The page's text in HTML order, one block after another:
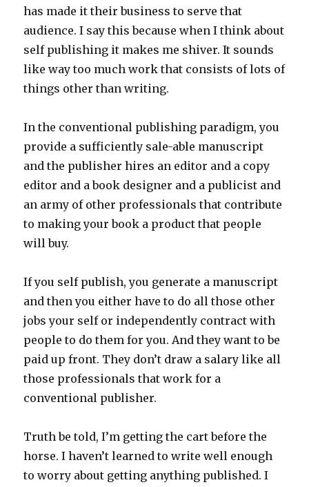
has made it their business to serve that
audience. I say this because when I think about
self publishing it makes me shiver. It sounds
like way too much work that consists of lots of
things other than writing.
In the conventional publishing paradigm, you
provide a sufficiently sale-able manuscript
and the publisher hires an editor and a copy
editor and a book designer and a publicist and
an army of other professionals that contribute
to making your book a product that people
will buy.
If you self publish, you generate a manuscript
and then you either have to do all those other
jobs your self or independently contract with
people to do them for you. And they want to be
paid up front. They don’t draw a salary like all
those professionals that work for a
conventional publisher.
Truth be told, I’m getting the cart before the
horse. I haven’t learned to write well enough
to worry about getting anything published. I